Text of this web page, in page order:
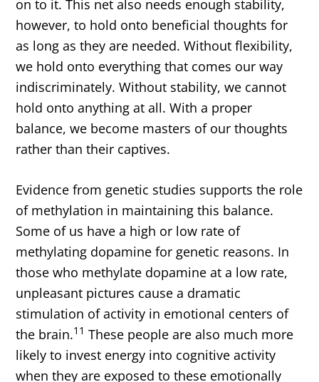
on to it. This net also needs enough stability,
however, to hold onto beneficial thoughts for
as long as they are needed. Without flexibility,
we hold onto everything that comes our way
indiscriminately. Without stability, we cannot
hold onto anything at all. With a proper
balance, we become masters of our thoughts
rather than their captives.
Evidence from genetic studies supports the role
of methylation in maintaining this balance.
Some of us have a high or low rate of
methylating dopamine for genetic reasons. In
those who methylate dopamine at a low rate,
unpleasant pictures cause a dramatic
stimulation of activity in emotional centers of
the brain.11 These people are also much more
likely to invest energy into cognitive activity
when they are exposed to these emotionally